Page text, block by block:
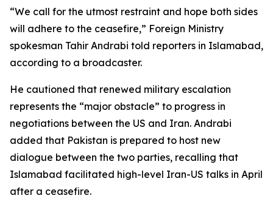
“We call for the utmost restraint and hope both sides
will adhere to the ceasefire,” Foreign Ministry
spokesman Tahir Andrabi told reporters in Islamabad,
according to a broadcaster.
He cautioned that renewed military escalation
represents the “major obstacle” to progress in
negotiations between the US and Iran. Andrabi
added that Pakistan is prepared to host new
dialogue between the two parties, recalling that
Islamabad facilitated high-level Iran-US talks in April
after a ceasefire.